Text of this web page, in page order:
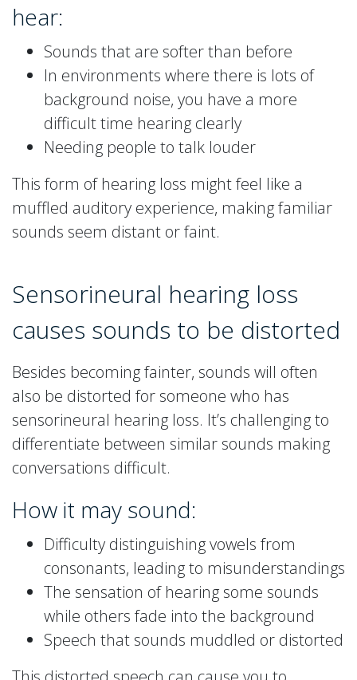
hear:
Sounds that are softer than before
In environments where there is lots of
background noise, you have a more
difficult time hearing clearly
Needing people to talk louder
This form of hearing loss might feel like a
muffled auditory experience, making familiar
sounds seem distant or faint.
Sensorineural hearing loss
causes sounds to be distorted
Besides becoming fainter, sounds will often
also be distorted for someone who has
sensorineural hearing loss. It’s challenging to
differentiate between similar sounds making
conversations difficult.
How it may sound:
Difficulty distinguishing vowels from
consonants, leading to misunderstandings
The sensation of hearing some sounds
while others fade into the background
Speech that sounds muddled or distorted